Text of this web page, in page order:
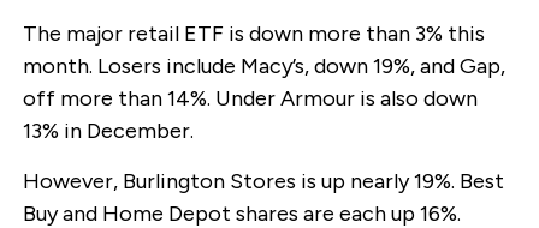
The major retail ETF is down more than 3% this
month. Losers include Macy’s, down 19%, and Gap,
off more than 14%. Under Armour is also down
13% in December.
However, Burlington Stores is up nearly 19%. Best
Buy and Home Depot shares are each up 16%.